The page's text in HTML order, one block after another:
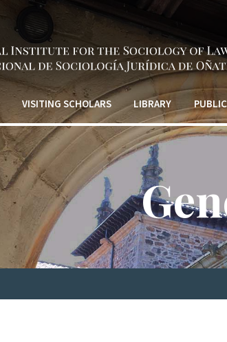
VISITING SCHOLARS LIBRARY